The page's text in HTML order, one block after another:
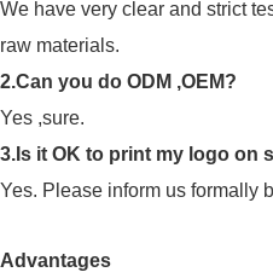
We have very clear and strict
raw materials.
2.Can you do ODM ,OEM?
Yes ,sure.
3.Is it OK to print my logo on
Yes. Please inform us formally
Advantages